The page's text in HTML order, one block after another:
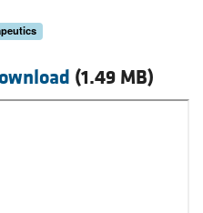
(1.49 MB)